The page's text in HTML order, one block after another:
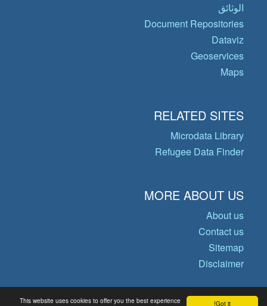
Got it!
This website uses cookies to offer you the best experience
الوثائق
Document Repositories
Dataviz
Geoservices
Maps
RELATED SITES
Microdata Library
Refugee Data Finder
MORE ABOUT US
About us
Contact us
Sitemap
Disclaimer